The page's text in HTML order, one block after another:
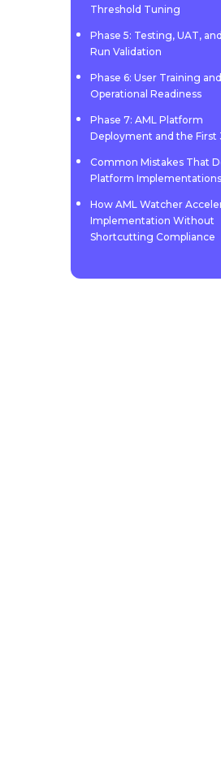
Threshold Tuning
Phase 5: Testing, UAT,
Run Validation
Phase 6: User Training and
Operational Readiness
Phase 7: AML Platform
Deployment and the First
Common Mistakes That
Platform Implementations
How AML Watcher
Implementation Without
Shortcutting Compliance